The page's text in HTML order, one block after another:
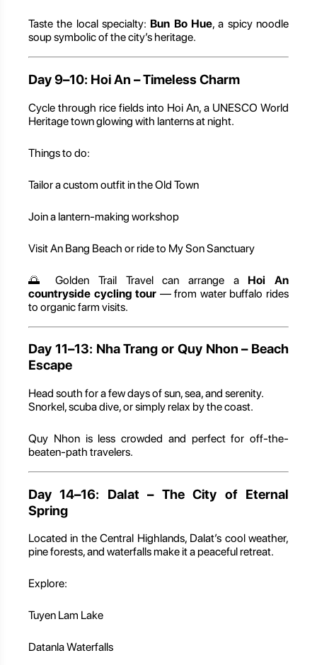
Taste the local specialty: Bun Bo Hue, a spicy noodle
soup symbolic of the city’s heritage.
Day 9–10: Hoi An – Timeless Charm
Cycle through rice fields into Hoi An, a UNESCO World
Heritage town glowing with lanterns at night.
Things to do:
Tailor a custom outfit in the Old Town
Join a lantern-making workshop
Visit An Bang Beach or ride to My Son Sanctuary
🌅 Golden Trail Travel can arrange a Hoi An
countryside cycling tour — from water buffalo rides
to organic farm visits.
Day 11–13: Nha Trang or Quy Nhon – Beach
Escape
Head south for a few days of sun, sea, and serenity.
Snorkel, scuba dive, or simply relax by the coast.
Quy Nhon is less crowded and perfect for off-the-
beaten-path travelers.
Day 14–16: Dalat – The City of Eternal
Spring
Located in the Central Highlands, Dalat’s cool weather,
pine forests, and waterfalls make it a peaceful retreat.
Explore:
Tuyen Lam Lake
Datanla Waterfalls